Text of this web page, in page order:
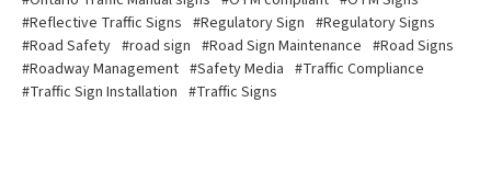
#Reflective Traffic Signs #Regulatory Sign #Regulatory Signs
#Road Safety #road sign #Road Sign Maintenance #Road Signs
#Roadway Management #Safety Media #Traffic Compliance
#Traffic Sign Installation #Traffic Signs